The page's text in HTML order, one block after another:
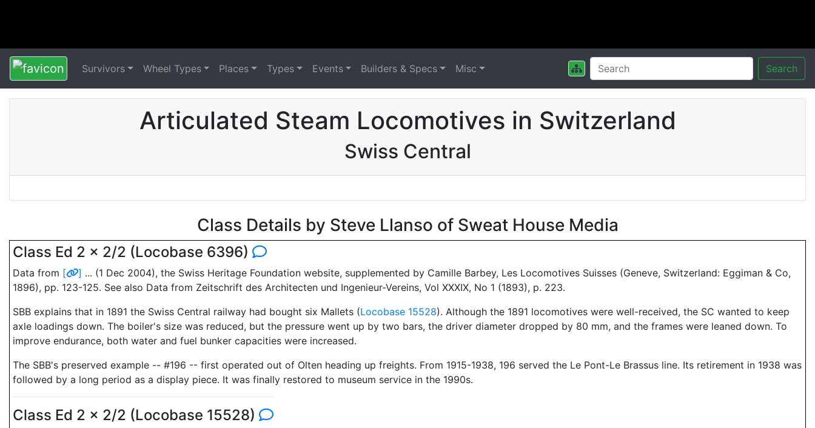
Survivors Wheel Types Places Types Events Builders & Specs Misc Search
Articulated Steam Locomotives in Switzerland
Swiss Central
Class Details by Steve Llanso of Sweat House Media
Class Ed 2 x 2/2 (Locobase 6396)
Data from [ ] ... (1 Dec 2004), the Swiss Heritage Foundation website, supplemented by Camille Barbey, Les Locomotives Suisses (Geneve, Switzerland: Eggiman & Co,
1896), pp. 123-125. See also Data from Zeitschrift des Architecten und Ingenieur-Vereins, Vol XXXIX, No 1 (1893), p. 223.
SBB explains that in 1891 the Swiss Central railway had bought six Mallets (Locobase 15528). Although the 1891 locomotives were well-received, the SC wanted to keep
axle loadings down. The boiler's size was reduced, but the pressure went up by two bars, the driver diameter dropped by 80 mm, and the frames were leaned down. To
improve endurance, both water and fuel bunker capacities were increased.
The SBB's preserved example -- #196 -- first operated out of Olten heading up freights. From 1915-1938, 196 served the Le Pont-Le Brassus line. Its retirement in 1938 was
followed by a long period as a display piece. It was finally restored to museum service in the 1990s.
Class Ed 2 x 2/2 (Locobase 15528)